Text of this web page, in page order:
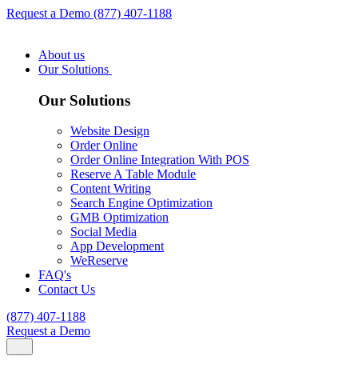
Request a Demo (877) 407-1188
About us
Our Solutions
Our Solutions
Website Design
Order Online
Order Online Integration With POS
Reserve A Table Module
Content Writing
Search Engine Optimization
GMB Optimization
Social Media
App Development
WeReserve
FAQ's
Contact Us
(877) 407-1188
Request a Demo